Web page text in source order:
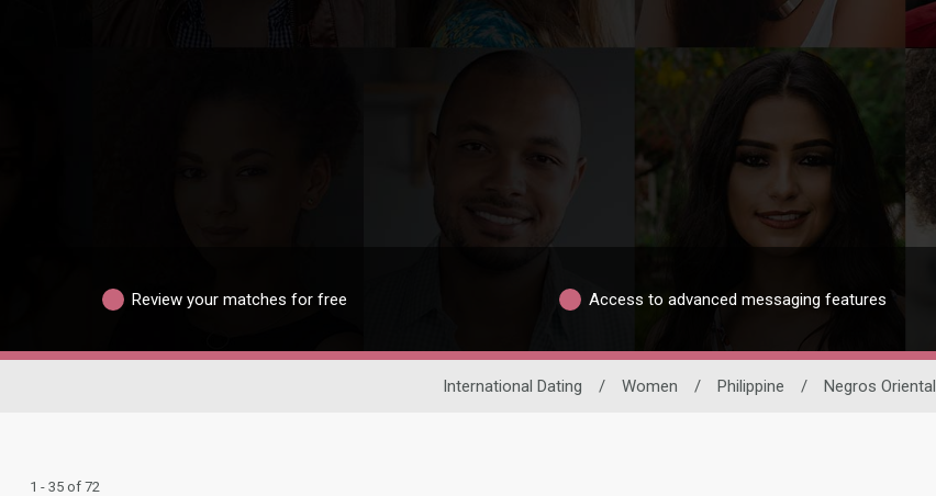
Review your matches for free Access to advanced messaging features
International Dating / Women / Philippine / Negros Oriental
1 - 35 of 72